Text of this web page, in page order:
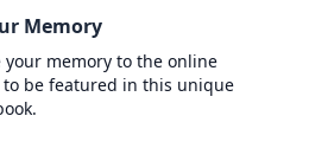
Memory
memory to the online
to be featured in this unique